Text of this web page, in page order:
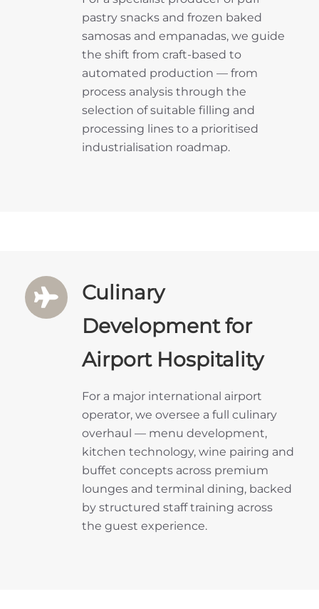
pastry snacks and frozen baked
samosas and empanadas, we guide
the shift from craft-based to
automated production — from
process analysis through the
selection of suitable filling and
processing lines to a prioritised
industrialisation roadmap.
Culinary
Development for
Airport Hospitality
For a major international airport
operator, we oversee a full culinary
overhaul — menu development,
kitchen technology, wine pairing and
buffet concepts across premium
lounges and terminal dining, backed
by structured staff training across
the guest experience.